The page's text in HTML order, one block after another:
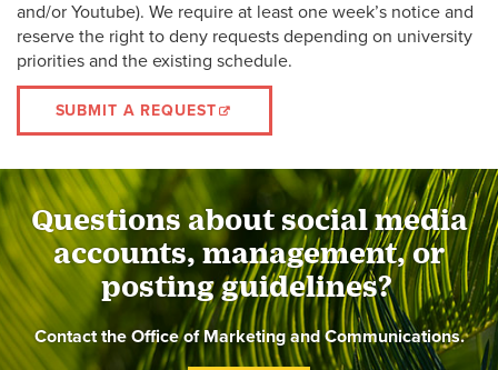
and/or Youtube). We require at least one week’s notice and
reserve the right to deny requests depending on university
priorities and the existing schedule.
SUBMIT A REQUEST
Questions about social media
accounts, management, or
posting guidelines?
Contact the Office of Marketing and Communications.